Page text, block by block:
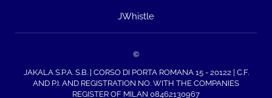
JWhistle
©
JAKALA S.P.A. S.B. | CORSO DI PORTA ROMANA 15 - 20122 | C.F.
AND P.I. AND REGISTRATION NO. WITH THE COMPANIES
REGISTER OF MILAN 08462130967